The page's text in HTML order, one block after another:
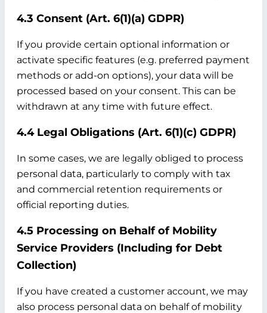
4.3 Consent (Art. 6(1)(a) GDPR)
If you provide certain optional information or
activate specific features (e.g. preferred payment
methods or add-on options), your data will be
processed based on your consent. This can be
withdrawn at any time with future effect.
4.4 Legal Obligations (Art. 6(1)(c) GDPR)
In some cases, we are legally obliged to process
personal data, particularly to comply with tax
and commercial retention requirements or
official reporting duties.
4.5 Processing on Behalf of Mobility
Service Providers (Including for Debt
Collection)
If you have created a customer account, we may
also process personal data on behalf of mobility